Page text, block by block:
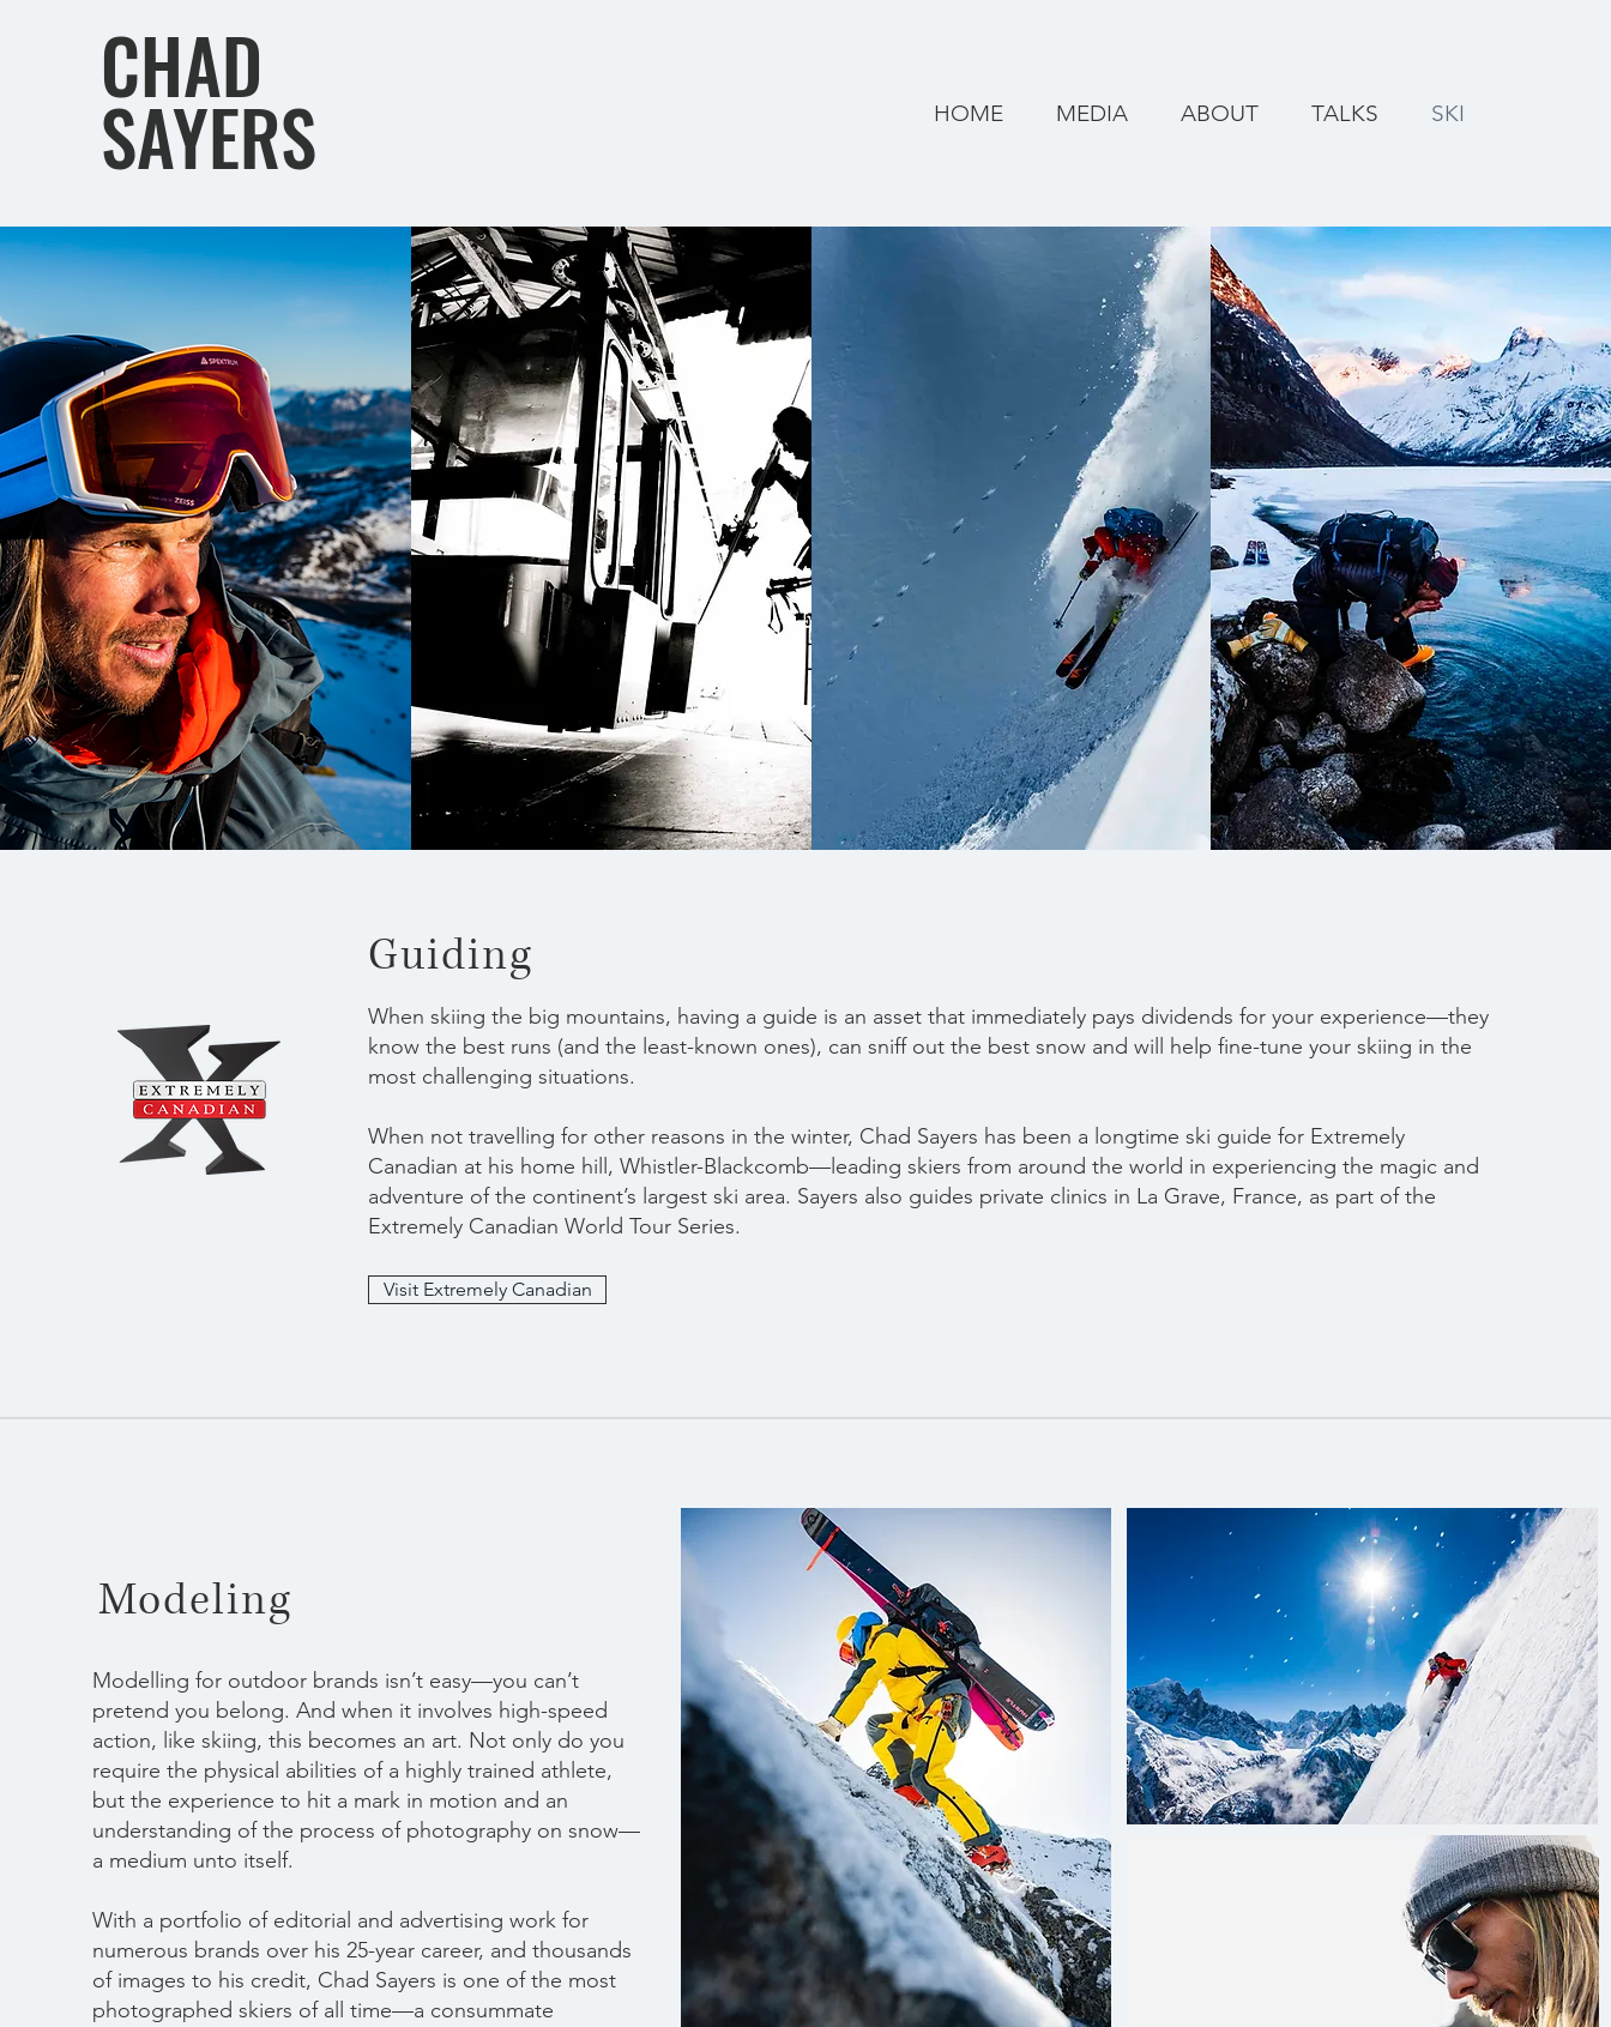
CHAD
SAYERS HOME MEDIA ABOUT TALKS SKI
Guiding
When skiing the big mountains, having a guide is an asset that immediately pays dividends for your experience—they
know the best runs (and the least-known ones), can sniff out the best snow and will help fine-tune your skiing in the
most challenging situations.
When not travelling for other reasons in the winter, Chad Sayers has been a longtime ski guide for Extremely
Canadian at his home hill, Whistler-Blackcomb—leading skiers from around the world in experiencing the magic and
adventure of the continent’s largest ski area. Sayers also guides private clinics in La Grave, France, as part of the
Extremely Canadian World Tour Series.
Visit Extremely Canadian
Modeling
Modelling for outdoor brands isn’t easy—you can’t
pretend you belong. And when it involves high-speed
action, like skiing, this becomes an art. Not only do you
require the physical abilities of a highly trained athlete,
but the experience to hit a mark in motion and an
understanding of the process of photography on snow—
a medium unto itself.
With a portfolio of editorial and advertising work for
numerous brands over his 25-year career, and thousands
of images to his credit, Chad Sayers is one of the most
photographed skiers of all time—a consummate